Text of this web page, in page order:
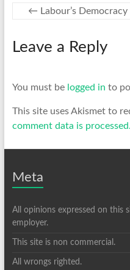
← Labour’s Democracy
Leave a Reply
You must be logged in to
This site uses Akismet to
comment data is processed.
Meta
All opinions expressed on this
employer.
This site is non commercial.
All wrongs righted.